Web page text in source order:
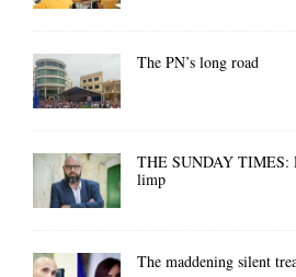
The PN’s long road
THE SUNDAY TIMES:
limp
The maddening silent